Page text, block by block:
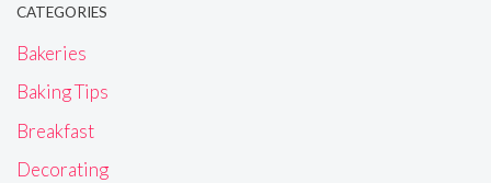
CATEGORIES
Bakeries
Baking Tips
Breakfast
Decorating